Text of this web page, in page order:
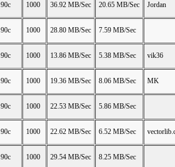
90c 1000 36.92 MB/Sec 20.65 MB/Sec Jordan
90c 1000 28.80 MB/Sec 7.59 MB/Sec
90c 1000 13.86 MB/Sec 5.38 MB/Sec vik36
90c 1000 19.36 MB/Sec 8.06 MB/Sec MK
90c 1000 22.53 MB/Sec 5.86 MB/Sec
90c 1000 22.62 MB/Sec 6.52 MB/Sec
90c 1000 29.54 MB/Sec 8.25 MB/Sec